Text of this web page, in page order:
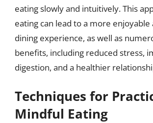
eating slowly and intuitively. This
eating can lead to a more enjoyable
dining experience, as well as
benefits, including reduced stress,
digestion, and a healthier
Techniques for
Mindful Eating